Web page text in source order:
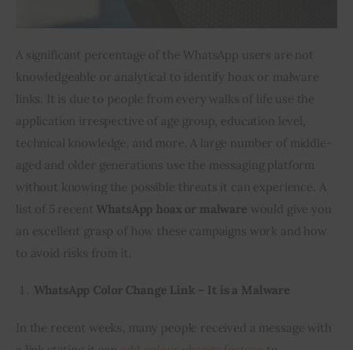
A significant percentage of the WhatsApp users are not
knowledgeable or analytical to identify hoax or malware
links. It is due to people from every walks of life use the
application irrespective of age group, education level,
technical knowledge, and more. A large number of middle-
aged and older generations use the messaging platform
without knowing the possible threats it can experience. A
list of 5 recent WhatsApp hoax or malware would give you
an excellent grasp of how these campaigns work and how
to avoid risks from it.
WhatsApp Color Change Link – It is a Malware
In the recent weeks, many people received a message with